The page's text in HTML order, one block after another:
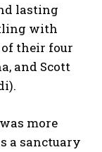
lasting
with
their four
and Scott
more
a sanctuary